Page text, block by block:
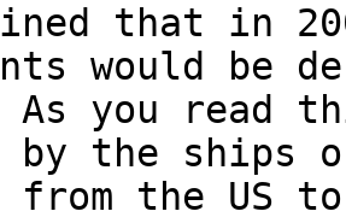
that in
would be
As you read
by the ships
from the US